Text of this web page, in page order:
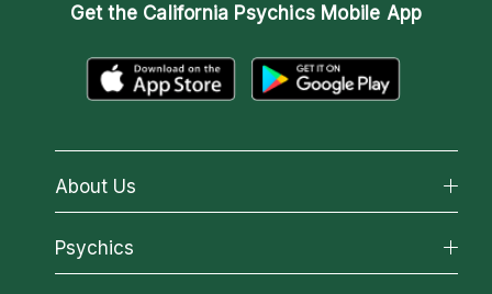
Get the California Psychics Mobile App
About Us
About California Psychics
Why California Psychics
Psychics